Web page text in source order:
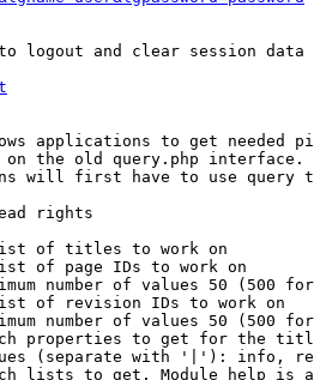
logout and clear session data
applications to get needed
the old query.php interface.
will first have to use query
rights
of titles to work on
of page IDs to work on
number of values 50 (500
of revision IDs to work on
number of values 50 (500
properties to get for the
(separate with '|'): info,
lists to get. Module help is